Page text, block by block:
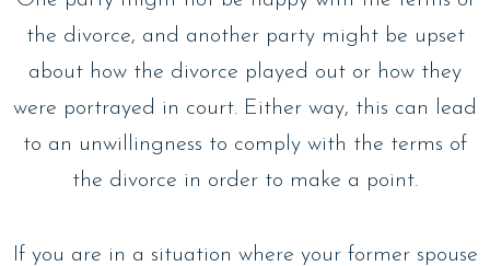
the divorce, and another party might be upset
about how the divorce played out or how they
were portrayed in court. Either way, this can lead
to an unwillingness to comply with the terms of
the divorce in order to make a point.
If you are in a situation where your former spouse